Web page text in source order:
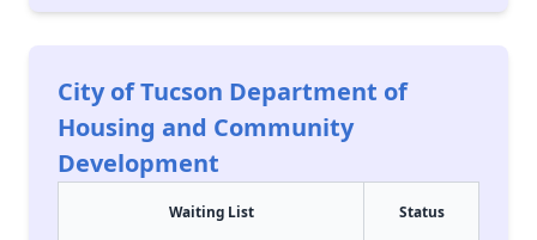
City of Tucson Department of
Housing and Community
Development
Waiting List Status